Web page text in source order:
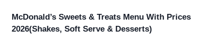
McDonald’s Sweets & Treats Menu With Prices
2026(Shakes, Soft Serve & Desserts)